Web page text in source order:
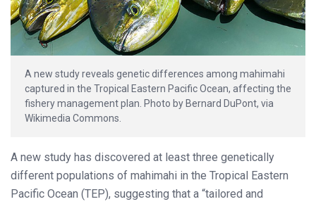
A new study reveals genetic differences among mahimahi
captured in the Tropical Eastern Pacific Ocean, affecting the
fishery management plan. Photo by Bernard DuPont, via
Wikimedia Commons.
A new study has discovered at least three genetically
different populations of mahimahi in the Tropical Eastern
Pacific Ocean (TEP), suggesting that a “tailored and